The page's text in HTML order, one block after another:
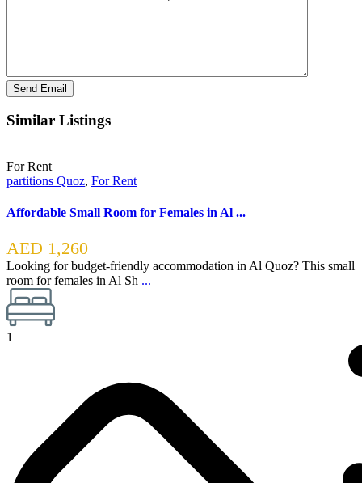
Similar Listings
For Rent
partitions Quoz, For Rent
Affordable Small Room for Females in Al ...
AED 1,260
Looking for budget-friendly accommodation in Al Quoz? This small
room for females in Al Sh ...
1